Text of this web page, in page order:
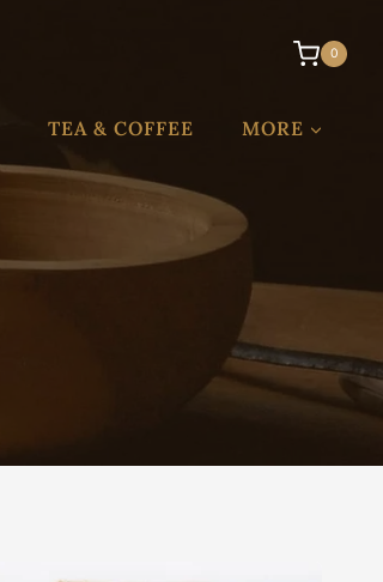
0
TEA & COFFEE MORE